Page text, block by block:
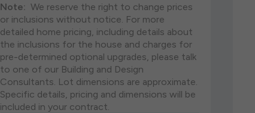
Note: We reserve the right to change prices
or inclusions without notice. For more
detailed home pricing, including details about
the inclusions for the house and charges for
pre-determined optional upgrades, please talk
to one of our Building and Design
Consultants. Lot dimensions are approximate.
Specific details, pricing and dimensions will be
included in your contract.